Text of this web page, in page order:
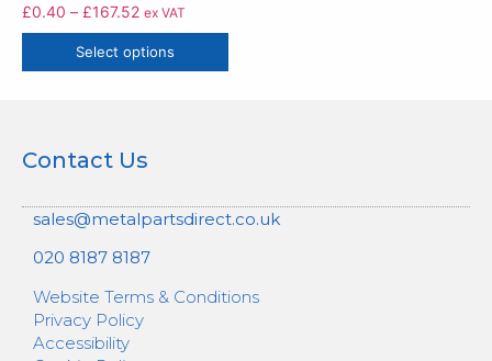
£0.40 – £167.52 ex VAT
Select options
Contact Us
sales@metalpartsdirect.co.uk
020 8187 8187
Website Terms & Conditions
Privacy Policy
Accessibility